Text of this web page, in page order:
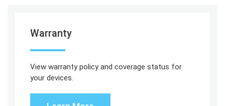
Warranty
View warranty policy and coverage status for
your devices.